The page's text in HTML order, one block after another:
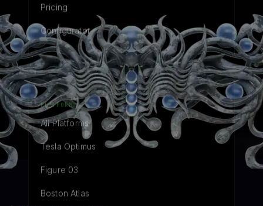
Pricing
Configurator
PLATFORMS
All Platforms
Tesla Optimus
Figure 03
Boston Atlas